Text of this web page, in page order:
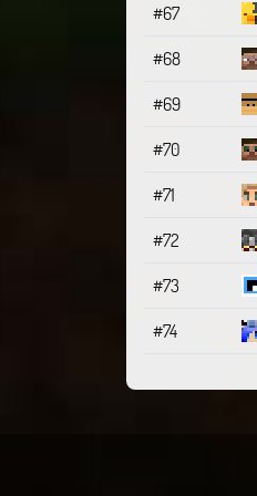
#67
#68
#69
#70
#71
#72
#73
#74